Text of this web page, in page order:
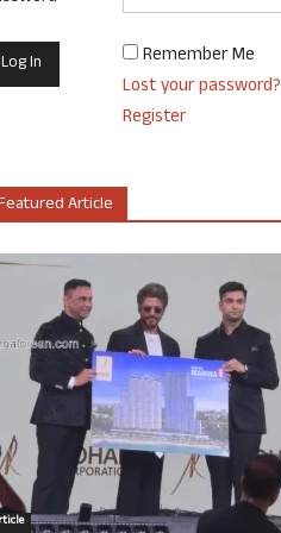
Remember Me
Lost your password?
Register
Article